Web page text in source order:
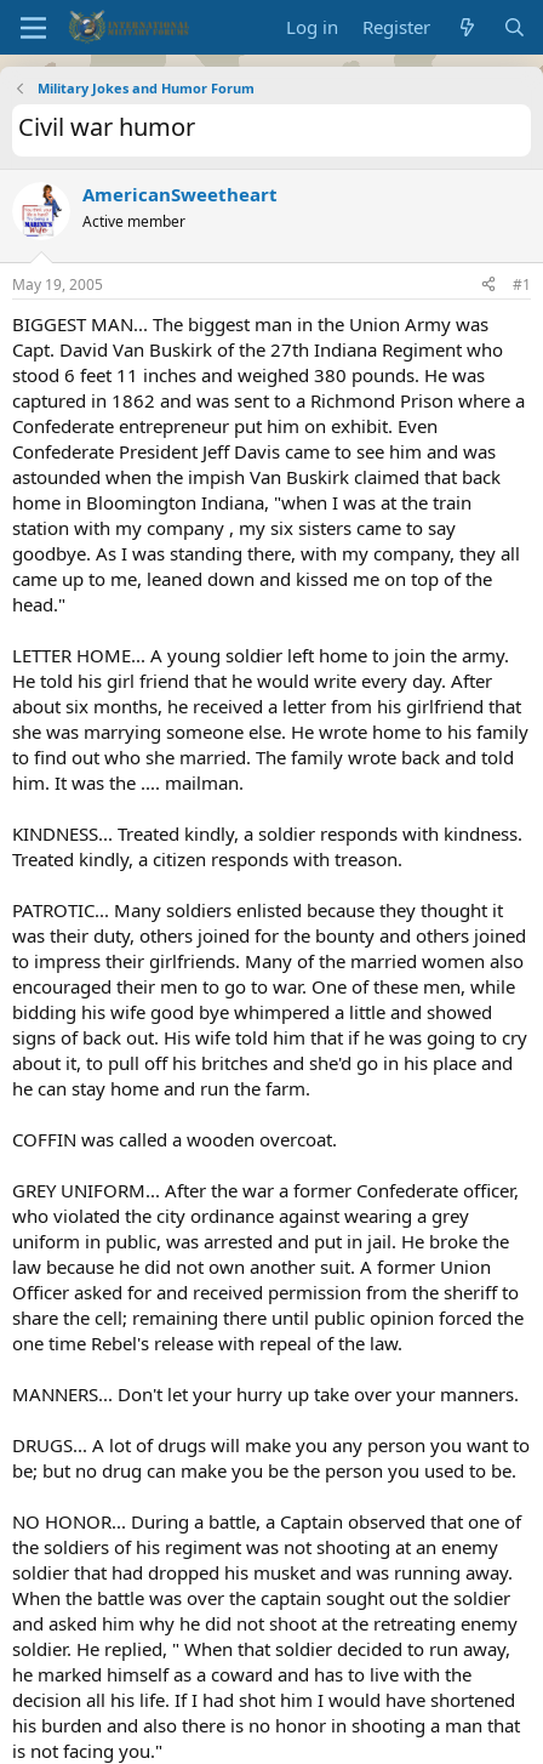
Log in Register
Military Jokes and Humor Forum
Civil war humor
AmericanSweetheart
Active member
May 19, 2005 #1
BIGGEST MAN... The biggest man in the Union Army was
Capt. David Van Buskirk of the 27th Indiana Regiment who
stood 6 feet 11 inches and weighed 380 pounds. He was
captured in 1862 and was sent to a Richmond Prison where a
Confederate entrepreneur put him on exhibit. Even
Confederate President Jeff Davis came to see him and was
astounded when the impish Van Buskirk claimed that back
home in Bloomington Indiana, "when I was at the train
station with my company , my six sisters came to say
goodbye. As I was standing there, with my company, they all
came up to me, leaned down and kissed me on top of the
head."
LETTER HOME... A young soldier left home to join the army.
He told his girl friend that he would write every day. After
about six months, he received a letter from his girlfriend that
she was marrying someone else. He wrote home to his family
to find out who she married. The family wrote back and told
him. It was the .... mailman.
KINDNESS... Treated kindly, a soldier responds with kindness.
Treated kindly, a citizen responds with treason.
PATROTIC... Many soldiers enlisted because they thought it
was their duty, others joined for the bounty and others joined
to impress their girlfriends. Many of the married women also
encouraged their men to go to war. One of these men, while
bidding his wife good bye whimpered a little and showed
signs of back out. His wife told him that if he was going to cry
about it, to pull off his britches and she'd go in his place and
he can stay home and run the farm.
COFFIN was called a wooden overcoat.
GREY UNIFORM... After the war a former Confederate officer,
who violated the city ordinance against wearing a grey
uniform in public, was arrested and put in jail. He broke the
law because he did not own another suit. A former Union
Officer asked for and received permission from the sheriff to
share the cell; remaining there until public opinion forced the
one time Rebel's release with repeal of the law.
MANNERS... Don't let your hurry up take over your manners.
DRUGS... A lot of drugs will make you any person you want to
be; but no drug can make you be the person you used to be.
NO HONOR... During a battle, a Captain observed that one of
the soldiers of his regiment was not shooting at an enemy
soldier that had dropped his musket and was running away.
When the battle was over the captain sought out the soldier
and asked him why he did not shoot at the retreating enemy
soldier. He replied, " When that soldier decided to run away,
he marked himself as a coward and has to live with the
decision all his life. If I had shot him I would have shortened
his burden and also there is no honor in shooting a man that
is not facing you."